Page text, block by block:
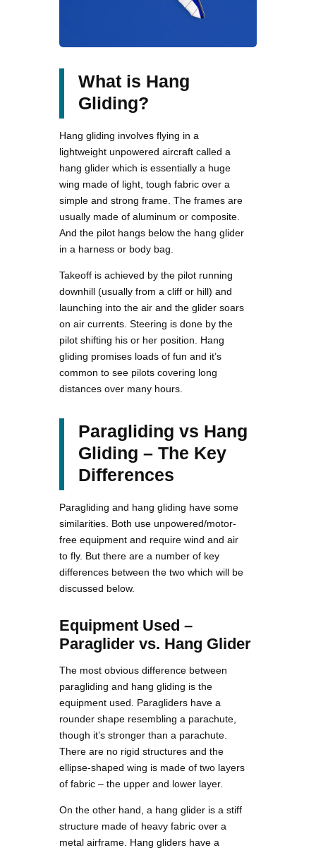
What is Hang
Gliding?
Hang gliding involves flying in a
lightweight unpowered aircraft called a
hang glider which is essentially a huge
wing made of light, tough fabric over a
simple and strong frame. The frames are
usually made of aluminum or composite.
And the pilot hangs below the hang glider
in a harness or body bag.
Takeoff is achieved by the pilot running
downhill (usually from a cliff or hill) and
launching into the air and the glider soars
on air currents. Steering is done by the
pilot shifting his or her position. Hang
gliding promises loads of fun and it’s
common to see pilots covering long
distances over many hours.
Paragliding vs Hang
Gliding – The Key
Differences
Paragliding and hang gliding have some
similarities. Both use unpowered/motor-
free equipment and require wind and air
to fly. But there are a number of key
differences between the two which will be
discussed below.
Equipment Used –
Paraglider vs. Hang Glider
The most obvious difference between
paragliding and hang gliding is the
equipment used. Paragliders have a
rounder shape resembling a parachute,
though it’s stronger than a parachute.
There are no rigid structures and the
ellipse-shaped wing is made of two layers
of fabric – the upper and lower layer.
On the other hand, a hang glider is a stiff
structure made of heavy fabric over a
metal airframe. Hang gliders have a